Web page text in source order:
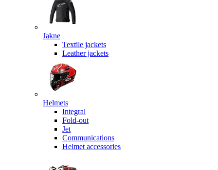
Jakne
Textile jackets
Leather jackets
Helmets
Integral
Fold-out
Jet
Communications
Helmet accessories